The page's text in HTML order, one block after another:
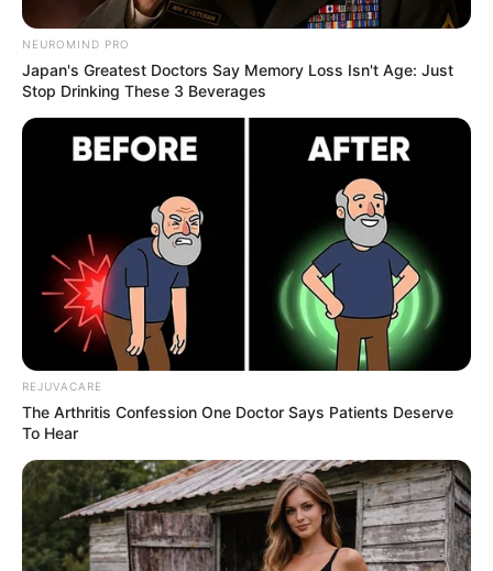
NEUROMIND PRO
Japan's Greatest Doctors Say Memory Loss Isn't Age: Just
Stop Drinking These 3 Beverages
REJUVACARE
The Arthritis Confession One Doctor Says Patients Deserve
To Hear